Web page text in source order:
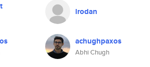
lrodan
achughpaxos
Abhi Chugh